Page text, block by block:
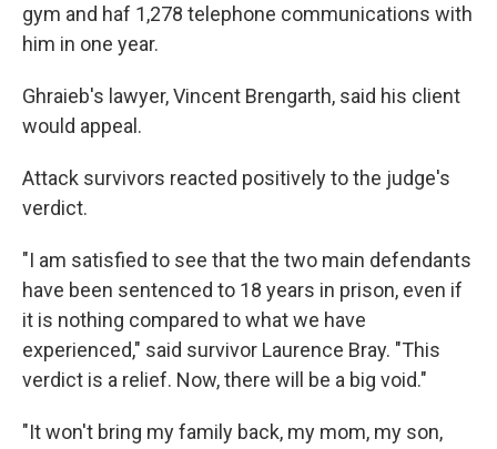
gym and haf 1,278 telephone communications with
him in one year.
Ghraieb's lawyer, Vincent Brengarth, said his client
would appeal.
Attack survivors reacted positively to the judge's
verdict.
"I am satisfied to see that the two main defendants
have been sentenced to 18 years in prison, even if
it is nothing compared to what we have
experienced," said survivor Laurence Bray. "This
verdict is a relief. Now, there will be a big void."
"It won't bring my family back, my mom, my son,